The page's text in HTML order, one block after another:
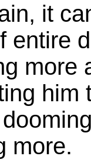
it
entire
more
him
more.